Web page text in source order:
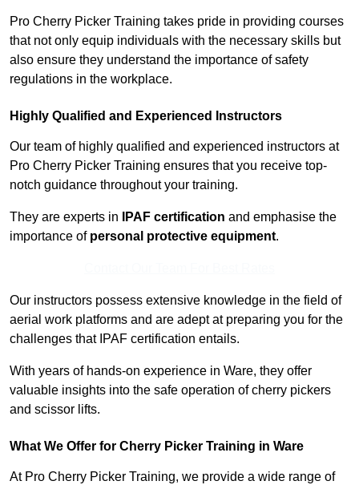
Pro Cherry Picker Training takes pride in providing courses
that not only equip individuals with the necessary skills but
also ensure they understand the importance of safety
regulations in the workplace.
Highly Qualified and Experienced Instructors
Our team of highly qualified and experienced instructors at
Pro Cherry Picker Training ensures that you receive top-
notch guidance throughout your training.
They are experts in IPAF certification and emphasise the
importance of personal protective equipment.
Our instructors possess extensive knowledge in the field of
aerial work platforms and are adept at preparing you for the
challenges that IPAF certification entails.
With years of hands-on experience in Ware, they offer
valuable insights into the safe operation of cherry pickers
and scissor lifts.
What We Offer for Cherry Picker Training in Ware
At Pro Cherry Picker Training, we provide a wide range of